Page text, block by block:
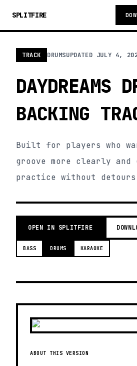
SPLITFIRE
TRACK DRUMSUPDATED JULY 4,
DAYDREAMS
BACKING
Built for players who
groove more clearly and
practice without
OPEN IN SPLITFIRE
BASS DRUMS KARAOKE
ABOUT THIS VERSION